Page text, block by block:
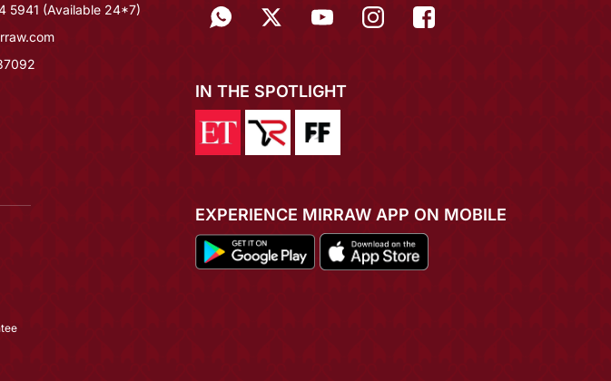
5941 (Available 24*7)
IN THE SPOTLIGHT
EXPERIENCE MIRRAW APP ON MOBILE